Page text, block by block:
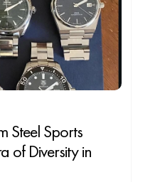
Steel Sports
of Diversity in